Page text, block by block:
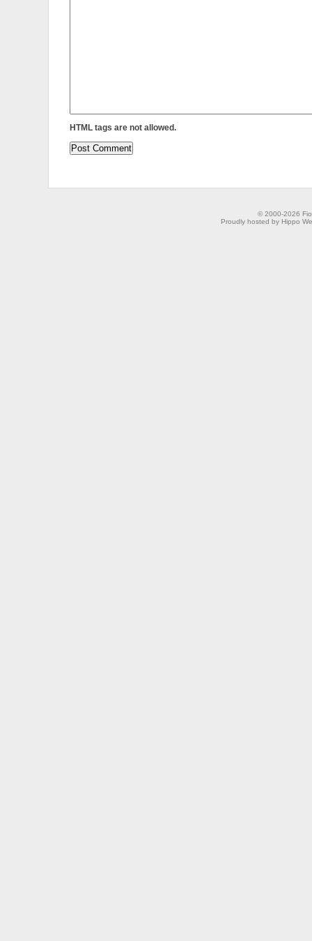
HTML tags are not allowed.
© 2000-2026
Proudly hosted by Hippo